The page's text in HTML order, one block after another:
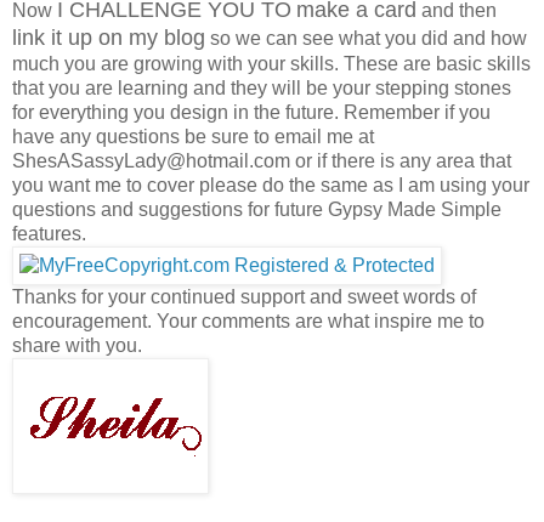
Now I CHALLENGE YOU TO make a card and then
link it up on my blog so we can see what you did and how
much you are growing with your skills. These are basic skills
that you are learning and they will be your stepping stones
for everything you design in the future. Remember if you
have any questions be sure to email me at
ShesASassyLady@hotmail.com or if there is any area that
you want me to cover please do the same as I am using your
questions and suggestions for future Gypsy Made Simple
features.
Thanks for your continued support and sweet words of
encouragement. Your comments are what inspire me to
share with you.